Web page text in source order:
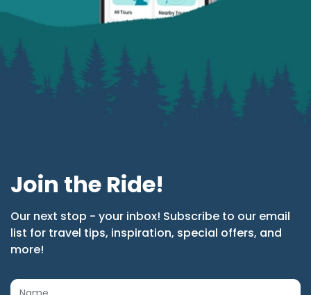
Join the Ride!
Our next stop - your inbox! Subscribe to our email
list for travel tips, inspiration, special offers, and
more!